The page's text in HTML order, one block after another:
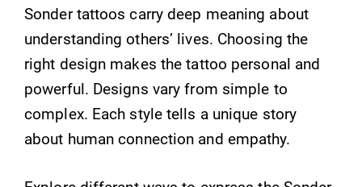
Sonder tattoos carry deep meaning about
understanding others’ lives. Choosing the
right design makes the tattoo personal and
powerful. Designs vary from simple to
complex. Each style tells a unique story
about human connection and empathy.